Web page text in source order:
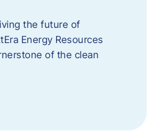
the future of
Energy Resources
of the clean